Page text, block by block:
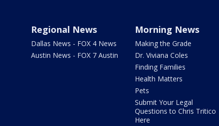
Regional News
Dallas News - FOX 4 News
Austin News - FOX 7 Austin
Morning News
Making the Grade
Dr. Viviana Coles
Finding Families
Health Matters
Pets
Submit Your Legal
Questions to Chris Tritico
Here